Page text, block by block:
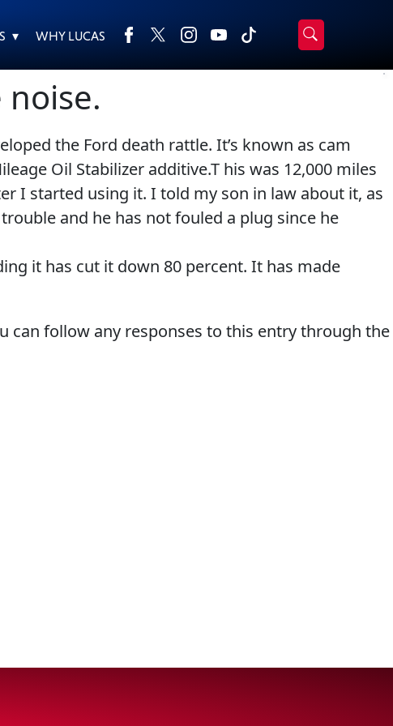
▾ WHY LUCAS
›
Appearance
Engine Builder Lubricants
Problem Solvers & Utility
Engine Oil Additives
Fuel Treatments
the Ford death rattle. It’s known as cam
Oil Stabilizer additive.T his was 12,000 miles
I started using it. I told my son in law about it, as
and he has not fouled a plug since he
it has cut it down 80 percent. It has made
can follow any responses to this entry through the